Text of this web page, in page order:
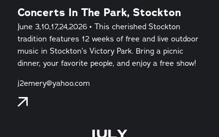
Concerts In The Park, Stockton
June 3,10,17,24,2026 • This cherished Stockton
tradition features 12 weeks of free and live outdoor
music in Stockton’s Victory Park. Bring a picnic
dinner, your favorite people, and enjoy a free show!
j2emery@yahoo.com